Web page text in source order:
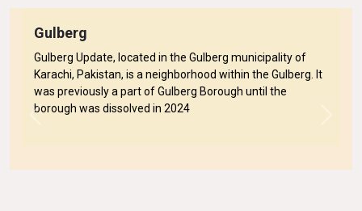
Gulberg
Gulberg Update, located in the Gulberg municipality of
Karachi, Pakistan, is a neighborhood within the Gulberg. It
was previously a part of Gulberg Borough until the
borough was dissolved in 2024
Previous Next